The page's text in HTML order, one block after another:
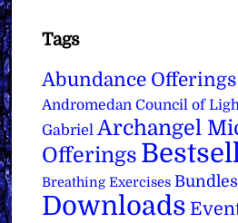
Tags
Abundance Offerings
Andromedan Council of
Gabriel Archangel
Offerings
Breathing Exercises Bundles
Downloads